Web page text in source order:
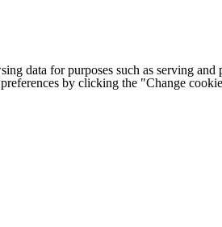
data for purposes such as serving
by clicking the "Change